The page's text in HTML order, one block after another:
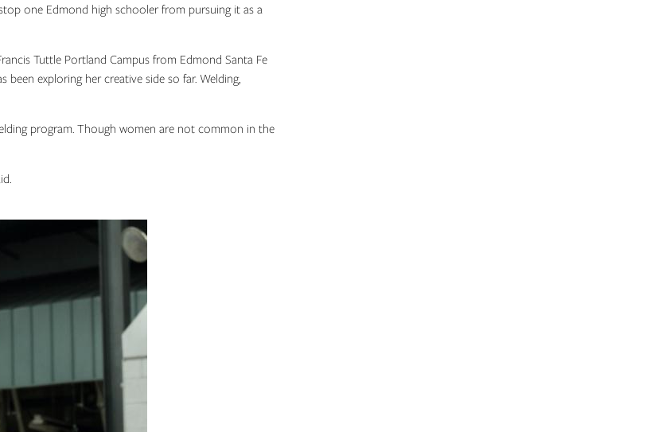
one Edmond high schooler from pursuing it as a
Tuttle Portland Campus from Edmond Santa Fe
been exploring her creative side so far. Welding,
program. Though women are not common in the